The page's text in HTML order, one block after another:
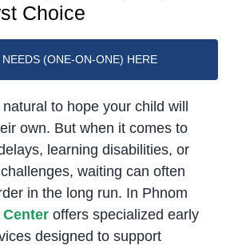
Choice
NEEDS (ONE-ON-ONE) HERE
natural to hope your child will
own. But when it comes to
learning disabilities, or
waiting can often
in the long run. In Phnom
offers specialized early
designed to support